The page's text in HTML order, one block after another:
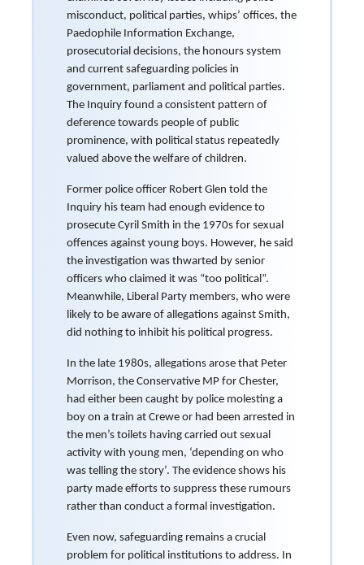
misconduct, political parties, whips’ offices, the
Paedophile Information Exchange,
prosecutorial decisions, the honours system
and current safeguarding policies in
government, parliament and political parties.
The Inquiry found a consistent pattern of
deference towards people of public
prominence, with political status repeatedly
valued above the welfare of children.
Former police officer Robert Glen told the
Inquiry his team had enough evidence to
prosecute Cyril Smith in the 1970s for sexual
offences against young boys. However, he said
the investigation was thwarted by senior
officers who claimed it was “too political”.
Meanwhile, Liberal Party members, who were
likely to be aware of allegations against Smith,
did nothing to inhibit his political progress.
In the late 1980s, allegations arose that Peter
Morrison, the Conservative MP for Chester,
had either been caught by police molesting a
boy on a train at Crewe or had been arrested in
the men’s toilets having carried out sexual
activity with young men, ‘depending on who
was telling the story’. The evidence shows his
party made efforts to suppress these rumours
rather than conduct a formal investigation.
Even now, safeguarding remains a crucial
problem for political institutions to address. In